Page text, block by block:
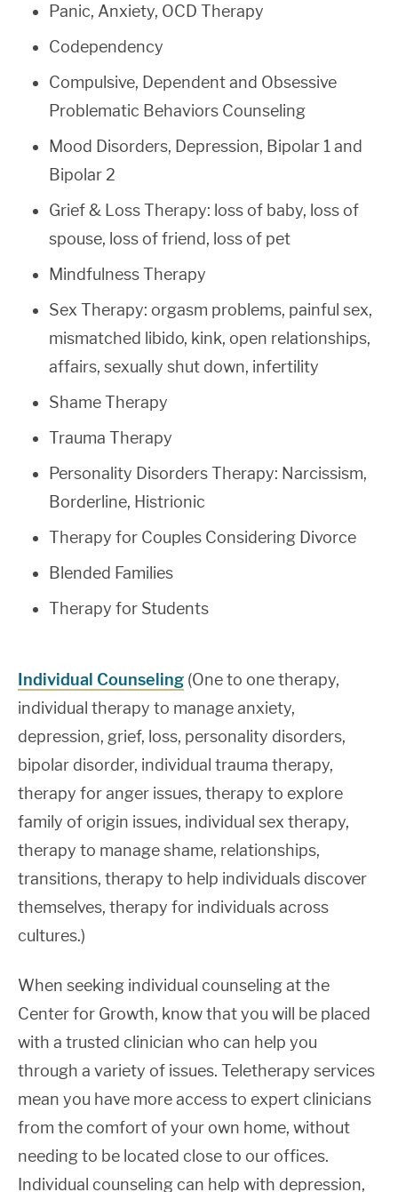
Panic, Anxiety, OCD Therapy
Codependency
Compulsive, Dependent and Obsessive
Problematic Behaviors Counseling
Mood Disorders, Depression, Bipolar 1 and
Bipolar 2
Grief & Loss Therapy: loss of baby, loss of
spouse, loss of friend, loss of pet
Mindfulness Therapy
Sex Therapy: orgasm problems, painful sex,
mismatched libido, kink, open relationships,
affairs, sexually shut down, infertility
Shame Therapy
Trauma Therapy
Personality Disorders Therapy: Narcissism,
Borderline, Histrionic
Therapy for Couples Considering Divorce
Blended Families
Therapy for Students
Individual Counseling (One to one therapy,
individual therapy to manage anxiety,
depression, grief, loss, personality disorders,
bipolar disorder, individual trauma therapy,
therapy for anger issues, therapy to explore
family of origin issues, individual sex therapy,
therapy to manage shame, relationships,
transitions, therapy to help individuals discover
themselves, therapy for individuals across
cultures.)
When seeking individual counseling at the
Center for Growth, know that you will be placed
with a trusted clinician who can help you
through a variety of issues. Teletherapy services
mean you have more access to expert clinicians
from the comfort of your own home, without
needing to be located close to our offices.
Individual counseling can help with depression,